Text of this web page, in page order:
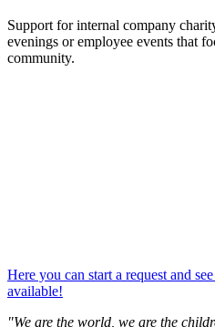
Support for internal company
evenings or employee events that
community.
Here you can start a request and
available!
"We are the world, we are the